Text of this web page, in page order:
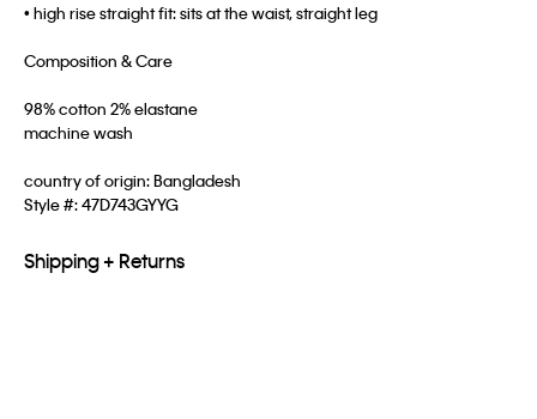
• high rise straight fit: sits at the waist, straight leg
Composition & Care
98% cotton 2% elastane
machine wash
country of origin: Bangladesh
Style #:47D743GYYG
Shipping + Returns